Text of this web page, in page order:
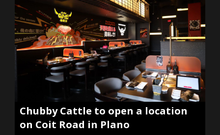
Chubby Cattle to open a location
on Coit Road in Plano